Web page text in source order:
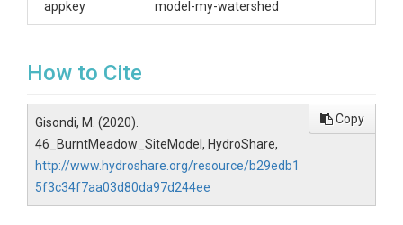
appkey model-my-watershed
How to Cite
Gisondi, M. (2020).
46_BurntMeadow_SiteModel, HydroShare,
http://www.hydroshare.org/resource/b29edb1
5f3c34f7aa03d80da97d244ee
Copy